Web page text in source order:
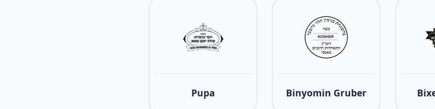
Pupa Binyomin Gruber